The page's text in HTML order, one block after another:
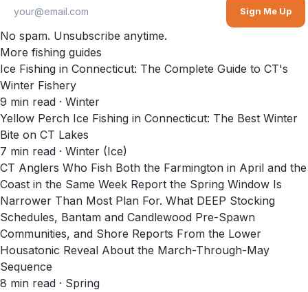
Sign Me Up
No spam. Unsubscribe anytime.
More fishing guides
Ice Fishing in Connecticut: The Complete Guide to CT's
Winter Fishery
9 min read · Winter
Yellow Perch Ice Fishing in Connecticut: The Best Winter
Bite on CT Lakes
7 min read · Winter (Ice)
CT Anglers Who Fish Both the Farmington in April and the
Coast in the Same Week Report the Spring Window Is
Narrower Than Most Plan For. What DEEP Stocking
Schedules, Bantam and Candlewood Pre-Spawn
Communities, and Shore Reports From the Lower
Housatonic Reveal About the March-Through-May
Sequence
8 min read · Spring